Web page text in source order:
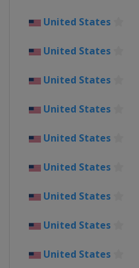
2013
United States
United States
United States
United States
United States
United States
United States
United States
United States